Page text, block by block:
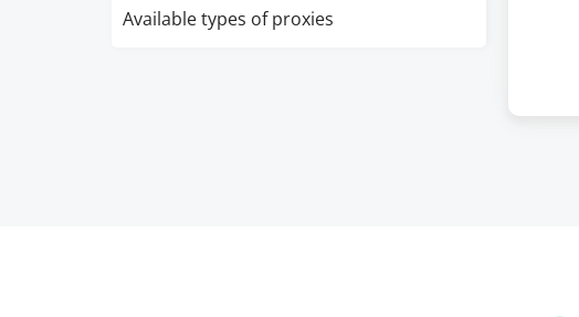
Available types of proxies